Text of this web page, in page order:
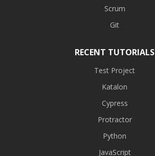
Scrum
Git
RECENT TUTORIALS
Test Project
Katalon
Cypress
Protractor
Python
JavaScript